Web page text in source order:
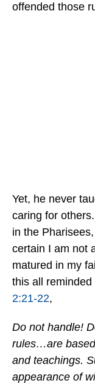
offended those
Yet, he never
caring for
in the
certain I am not
matured in my
this all reminded
2:21-22,
Do not handle!
rules…are
and teachings.
appearance of